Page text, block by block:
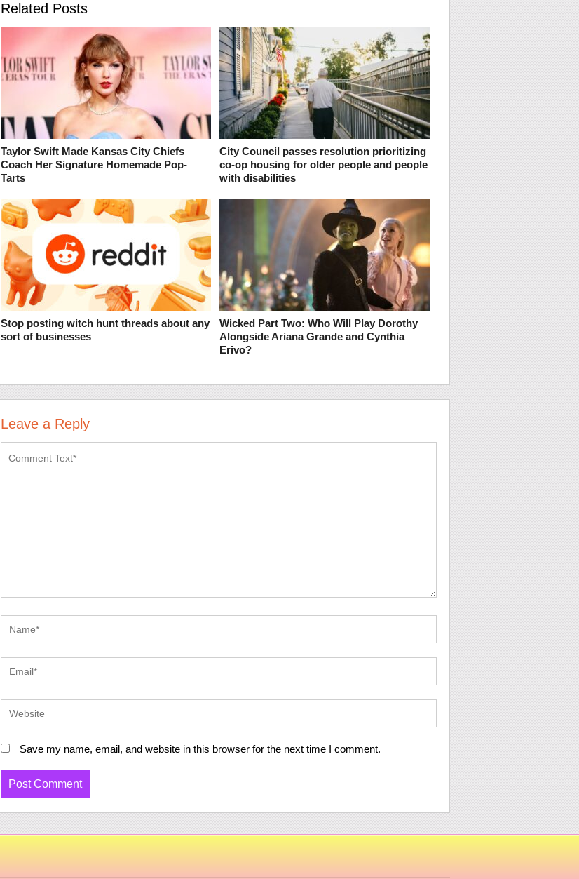
Related Posts
Taylor Swift Made Kansas City Chiefs
Coach Her Signature Homemade Pop-
Tarts
City Council passes resolution prioritizing
co-op housing for older people and people
with disabilities
Stop posting witch hunt threads about any
sort of businesses
Wicked Part Two: Who Will Play Dorothy
Alongside Ariana Grande and Cynthia
Erivo?
Leave a Reply
Save my name, email, and website in this browser for the next time I comment.